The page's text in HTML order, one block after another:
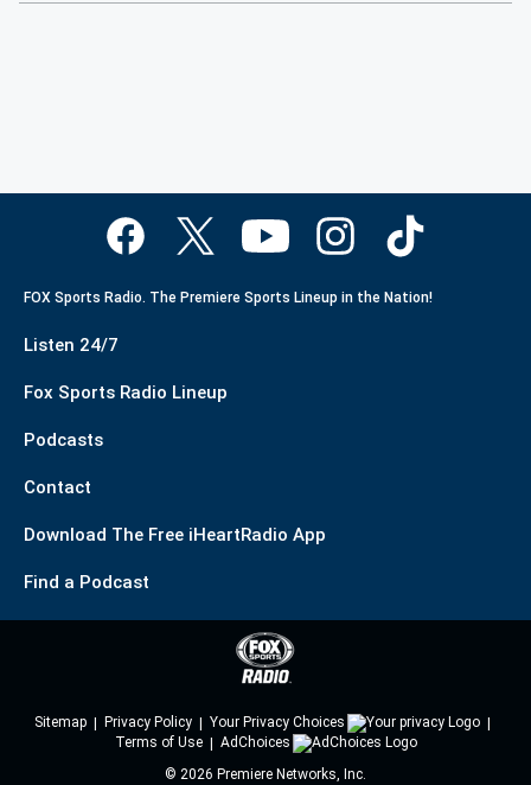
FOX Sports Radio. The Premiere Sports Lineup in the Nation!
Listen 24/7
Fox Sports Radio Lineup
Podcasts
Contact
Download The Free iHeartRadio App
Find a Podcast
Sitemap Privacy Policy
Your Privacy Choices
Terms of Use
AdChoices
© 2026 Premiere Networks, Inc.